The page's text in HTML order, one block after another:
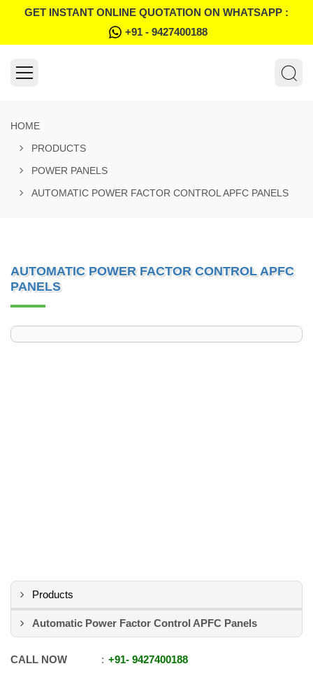
GET INSTANT ONLINE QUOTATION ON WHATSAPP :
+91 - 9427400188
HOME
PRODUCTS
POWER PANELS
AUTOMATIC POWER FACTOR CONTROL APFC PANELS
AUTOMATIC POWER FACTOR CONTROL APFC
PANELS
Products
Automatic Power Factor Control APFC Panels
CALL NOW +91- 9427400188